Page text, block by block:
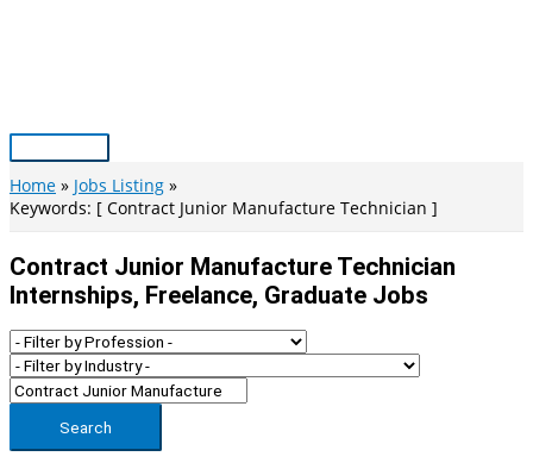
Main
Menu
Home
Jobs Listing
Keywords: [ Contract Junior Manufacture Technician ]
Contract Junior Manufacture Technician
Internships, Freelance, Graduate Jobs
Search